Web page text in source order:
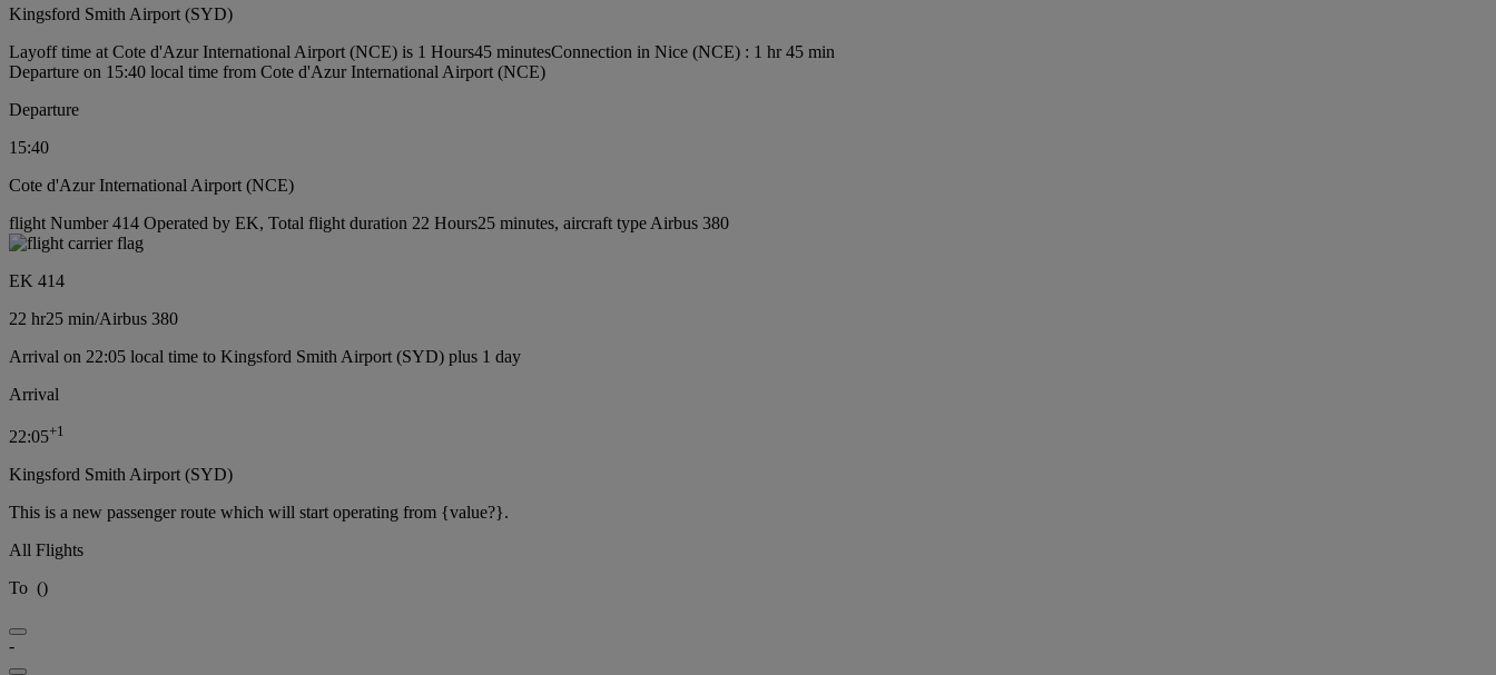
Kingsford Smith Airport (SYD)
Layoff time at Cote d'Azur International Airport (NCE) is 1 Hours45 minutesConnection in Nice (NCE) : 1 hr 45 min
Departure on 15:40 local time from Cote d'Azur International Airport (NCE)
Departure
15:40
Cote d'Azur International Airport (NCE)
flight Number 414 Operated by EK, Total flight duration 22 Hours25 minutes, aircraft type Airbus 380
EK 414
22 hr25 min/Airbus 380
Arrival on 22:05 local time to Kingsford Smith Airport (SYD) plus 1 day
Arrival
22:05+1
Kingsford Smith Airport (SYD)
This is a new passenger route which will start operating from {value?}.
All Flights
To ()
-